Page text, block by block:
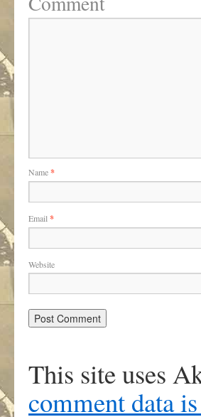
Name*
Email *
Website
This site uses
comment data